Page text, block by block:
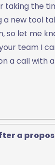
taking the
a new tool
so let me
team I
a call with
a